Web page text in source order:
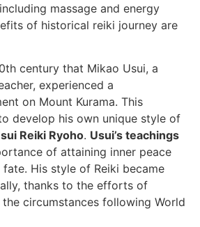
massage and energy
of historical reiki journey are
century that Mikao Usui, a
experienced a
on Mount Kurama. This
develop his own unique style of
Reiki Ryoho. Usui’s teachings
of attaining inner peace
fate. His style of Reiki became
thanks to the efforts of
circumstances following World